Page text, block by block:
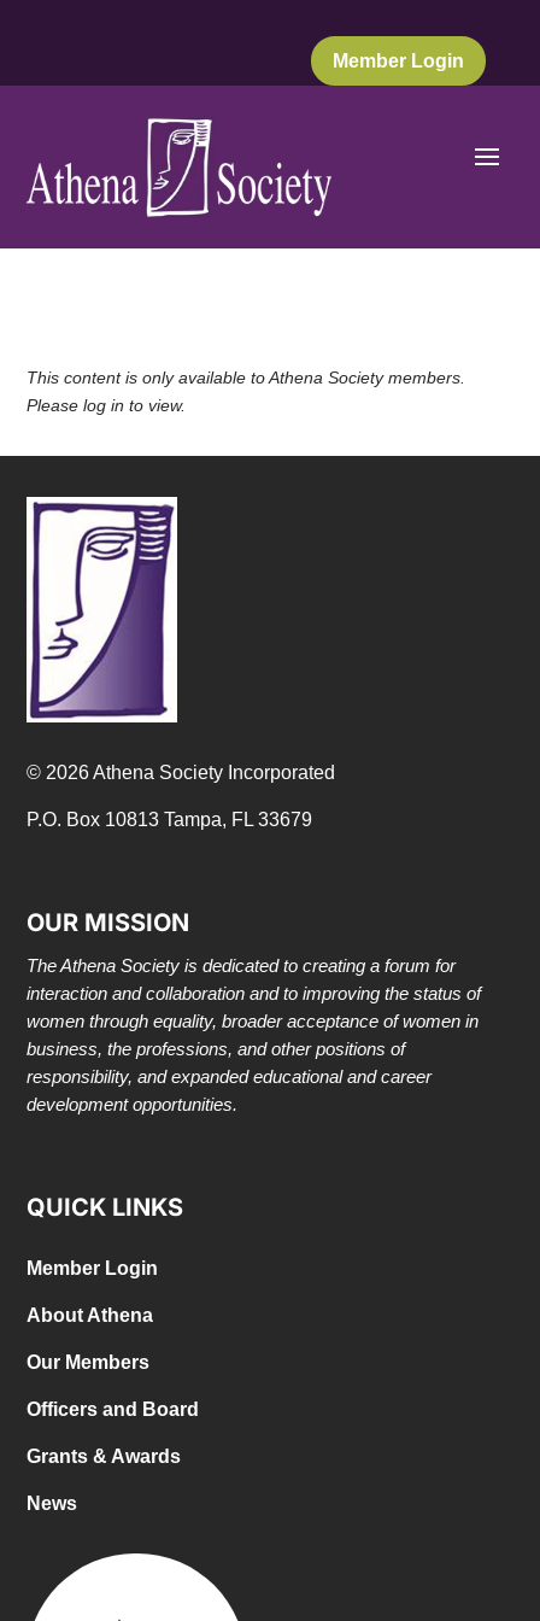
Member Login
This content is only available to Athena Society members.
Please log in to view.
© 2026 Athena Society Incorporated
P.O. Box 10813 Tampa, FL 33679
OUR MISSION
The Athena Society is dedicated to creating a forum for
interaction and collaboration and to improving the status of
women through equality, broader acceptance of women in
business, the professions, and other positions of
responsibility, and expanded educational and career
development opportunities.
QUICK LINKS
Member Login
About Athena
Our Members
Officers and Board
Grants & Awards
News